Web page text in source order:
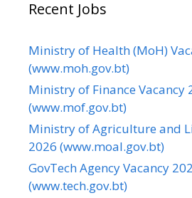
Recent Jobs
Ministry of Health (MoH)
(www.moh.gov.bt)
Ministry of Finance Vacancy
(www.mof.gov.bt)
Ministry of Agriculture and
2026 (www.moal.gov.bt)
GovTech Agency Vacancy
(www.tech.gov.bt)